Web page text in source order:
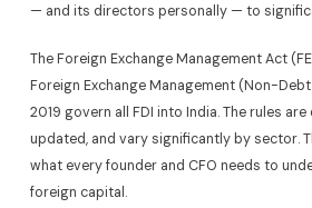
— and its directors personally — to
The Foreign Exchange Management Act
Foreign Exchange Management (Non-
2019 govern all FDI into India. The rules
updated, and vary significantly by sector.
what every founder and CFO needs to
foreign capital.